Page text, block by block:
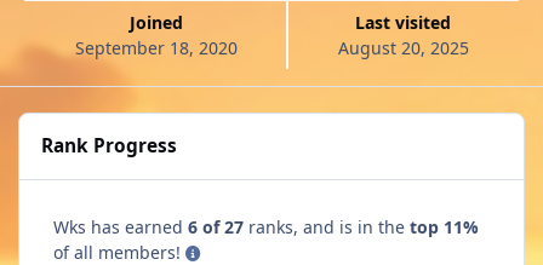
Joined
September 18, 2020
Last visited
August 20, 2025
Rank Progress
Wks has earned 6 of 27 ranks, and is in the top 11%
of all members!